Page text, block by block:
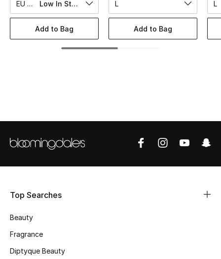
EU 44 Low In Stock
Add to Bag
L
Add to Bag
L
Top Searches
Beauty
Fragrance
Diptyque Beauty